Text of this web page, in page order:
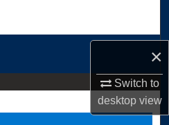
×
Switch to
desktopview